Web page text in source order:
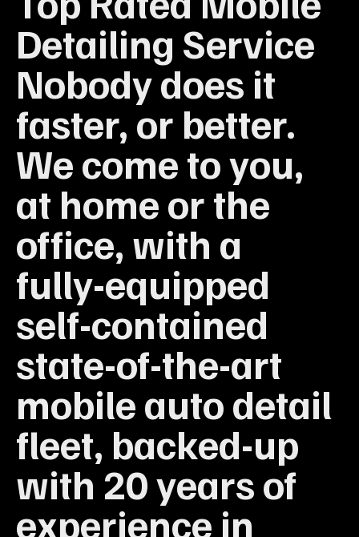
Nobody does it
faster, or better.
We come to you,
at home or the
office, with a
fully-equipped
self-contained
state-of-the-art
mobile auto detail
fleet, backed-up
with 20 years of
experience in
Detailing Service